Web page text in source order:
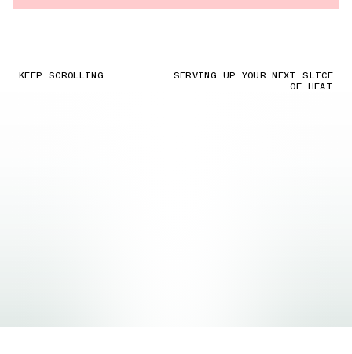
KEEP SCROLLING SERVING UP YOUR NEXT SLICE
OF HEAT